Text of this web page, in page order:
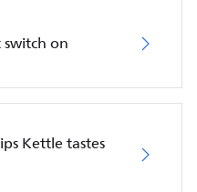
on
Kettle tastes